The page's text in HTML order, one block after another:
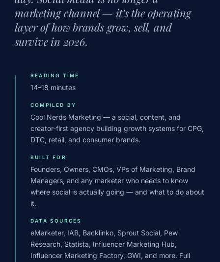
marketing channel — it’s the operating
layer of how brands grow, sell, and
survive in 2026.
READING TIME
14–18 minutes
COMPILED BY
Cool Nerds Marketing — a social, content, and
creator-first agency building growth systems for CPG,
DTC, retail, and consumer brands.
BUILT FOR
Founders, Owners, CMOs, VPs of Marketing, Brand
Managers, and any marketer who needs to know
where social is actually going — and what to do about
it.
DATA SOURCES
eMarketer, IAB, Backlinko, Sprout Social, Pew
Research, Statista, Influencer Marketing Hub,
Influencer Marketing Factory, GWI, and more. Full